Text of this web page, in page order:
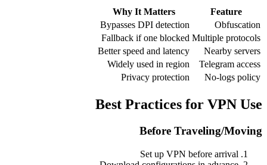
Feature
Why It Matters
Obfuscation
Bypasses DPI detection
Multiple protocols
Fallback if one blocked
Nearby servers
Better speed and latency
Telegram access
Widely used in region
No-logs policy
Privacy protection
Best Practices for VPN Use
Before Traveling/Moving
Set up VPN before arrival